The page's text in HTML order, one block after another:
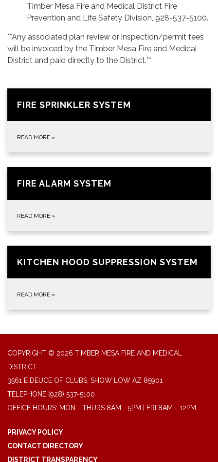
Timber Mesa Fire and Medical District Fire
Prevention and Life Safety Division, 928-537-5100.
**Any associated plan review or inspection/permit fees
will be invoiced by the Timber Mesa Fire and Medical
District and paid directly to the District.**
FIRE SPRINKLER SYSTEM
READ MORE »
FIRE ALARM SYSTEM
READ MORE »
KITCHEN HOOD SUPPRESSION SYSTEM
READ MORE »
COPYRIGHT © 2026 TIMBER MESA FIRE AND MEDICAL
DISTRICT
3561 E DEUCE OF CLUBS, SHOW LOW AZ 85901
TELEPHONE (928) 537-5100
OFFICE HOURS: MON - THURS 8AM - 5PM | FRI 8AM - 12PM
PRIVACY POLICY
CONTACT DIRECTORY
DISTRICT TRANSPARENCY